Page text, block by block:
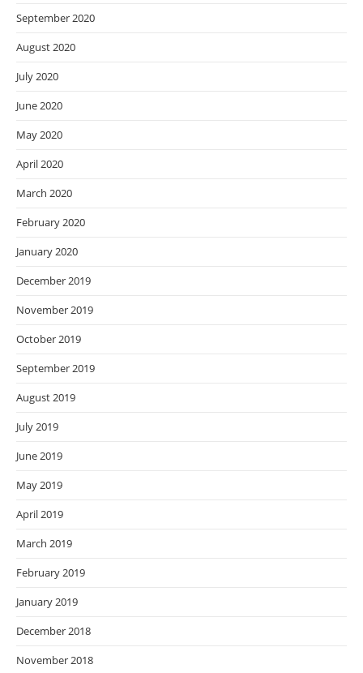
September 2020
August 2020
July 2020
June 2020
May 2020
April 2020
March 2020
February 2020
January 2020
December 2019
November 2019
October 2019
September 2019
August 2019
July 2019
June 2019
May 2019
April 2019
March 2019
February 2019
January 2019
December 2018
November 2018